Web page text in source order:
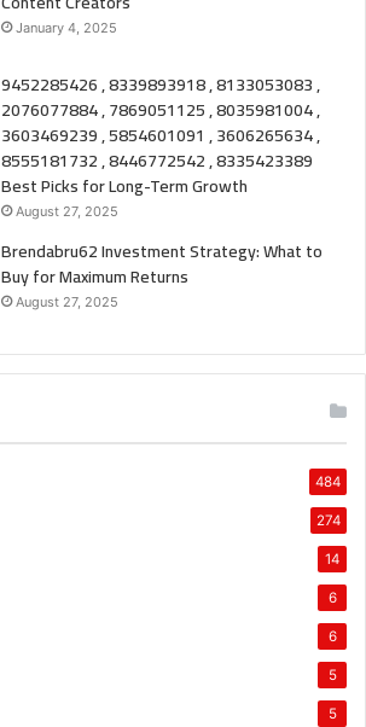
January 4, 2025
9452285426 , 8339893918 , 8133053083 ,
2076077884 , 7869051125 , 8035981004 ,
3603469239 , 5854601091 , 3606265634 ,
8555181732 , 8446772542 , 8335423389
Best Picks for Long-Term Growth
August 27, 2025
Brendabru62 Investment Strategy: What to
Buy for Maximum Returns
August 27, 2025
484
274
14
6
6
5
5